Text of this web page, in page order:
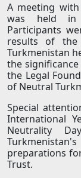
A meeting
was held in
Participants
results of
Turkmenistan
the
the Legal
of Neutral
Special
International
Neutrality
preparations
Trust.